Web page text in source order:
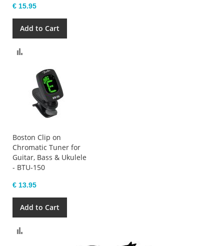
€ 15.95
Add to Cart
Boston Clip on
Chromatic Tuner for
Guitar, Bass & Ukulele
- BTU-150
€ 13.95
Add to Cart